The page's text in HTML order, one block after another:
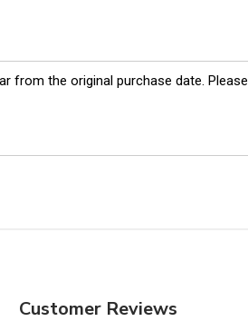
from the original purchase date. Please
Customer Reviews